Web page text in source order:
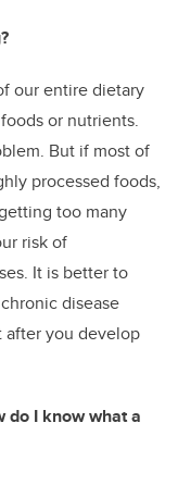
our entire dietary
or nutrients.
But if most of
processed foods,
too many
risk of
It is better to
disease
after you develop
do I know what a